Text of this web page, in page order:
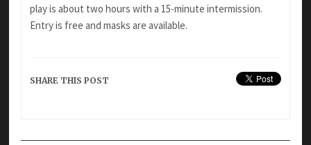
play is about two hours with a 15-minute intermission.
Entry is free and masks are available.
SHARE THIS POST